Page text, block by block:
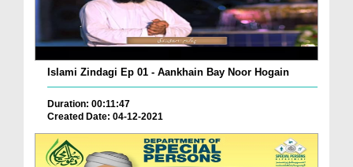
Islami Zindagi Ep 01 - Aankhain Bay Noor Hogain
Duration: 00:11:47
Created Date: 04-12-2021